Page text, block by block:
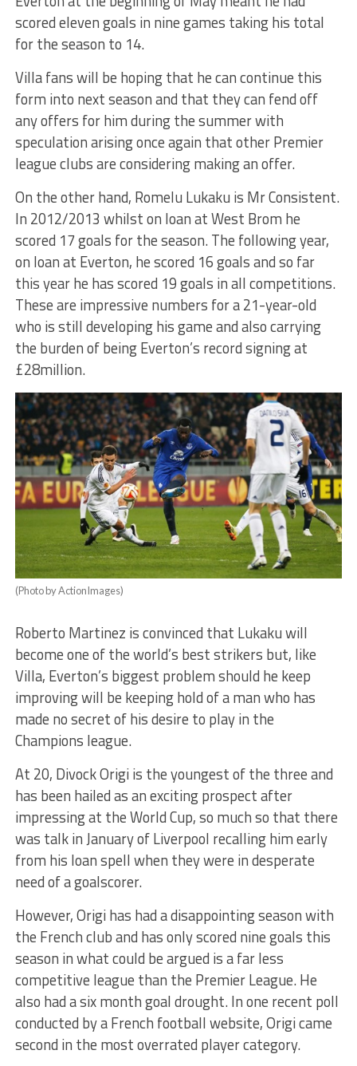
scored eleven goals in nine games taking his total
for the season to 14.
Villa fans will be hoping that he can continue this
form into next season and that they can fend off
any offers for him during the summer with
speculation arising once again that other Premier
league clubs are considering making an offer.
On the other hand, Romelu Lukaku is Mr Consistent.
In 2012/2013 whilst on loan at West Brom he
scored 17 goals for the season. The following year,
on loan at Everton, he scored 16 goals and so far
this year he has scored 19 goals in all competitions.
These are impressive numbers for a 21-year-old
who is still developing his game and also carrying
the burden of being Everton’s record signing at
£28million.
(Photo by ActionImages)
Roberto Martinez is convinced that Lukaku will
become one of the world’s best strikers but, like
Villa, Everton’s biggest problem should he keep
improving will be keeping hold of a man who has
made no secret of his desire to play in the
Champions league.
At 20, Divock Origi is the youngest of the three and
has been hailed as an exciting prospect after
impressing at the World Cup, so much so that there
was talk in January of Liverpool recalling him early
from his loan spell when they were in desperate
need of a goalscorer.
However, Origi has had a disappointing season with
the French club and has only scored nine goals this
season in what could be argued is a far less
competitive league than the Premier League. He
also had a six month goal drought. In one recent poll
conducted by a French football website, Origi came
second in the most overrated player category.